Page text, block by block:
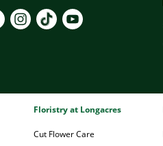
Floristry at Longacres
Cut Flower Care